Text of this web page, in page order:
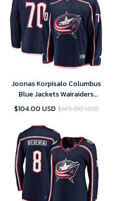
Joonas Korpisalo Columbus
Blue Jackets Wairaiders
Breakaway Jersey - Navy , NHL
$104.00 USD$149.00 USD